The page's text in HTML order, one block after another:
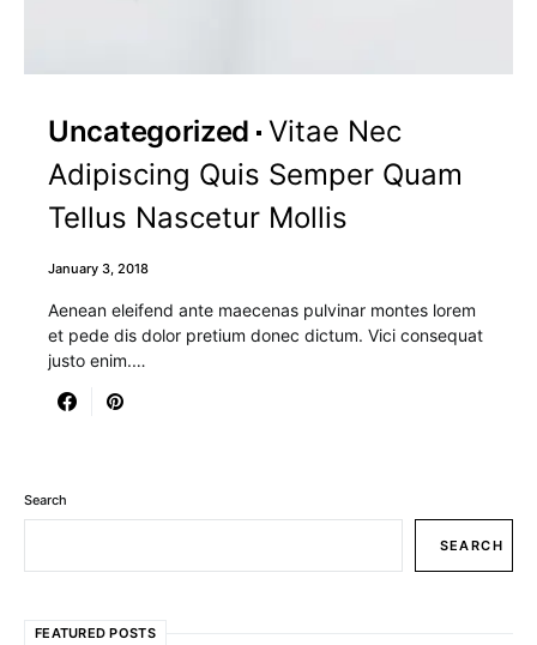
Uncategorized Vitae Nec
Adipiscing Quis Semper Quam
Tellus Nascetur Mollis
January 3, 2018
Aenean eleifend ante maecenas pulvinar montes lorem
et pede dis dolor pretium donec dictum. Vici consequat
justo enim.…
Search
SEARCH
FEATURED POSTS